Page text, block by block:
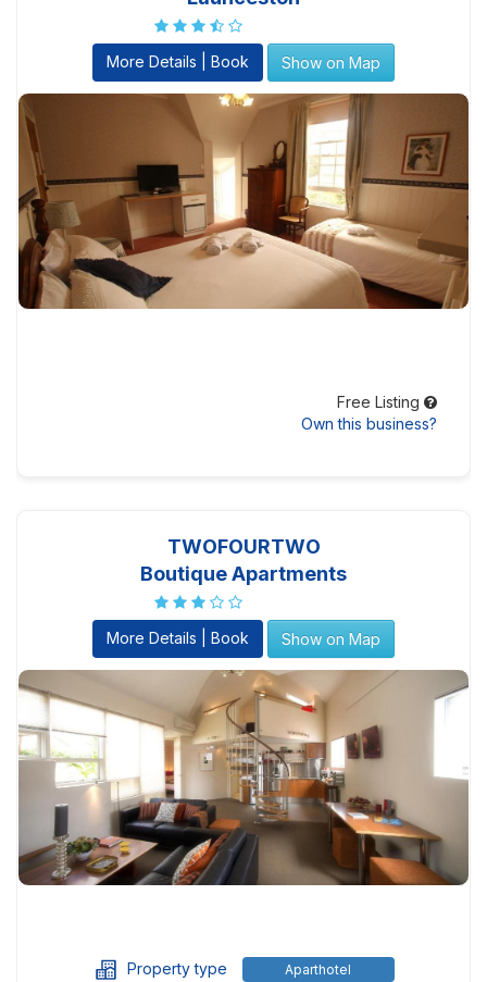
More Details | Book Show on Map
Free Listing
Own this business?
TWOFOURTWO
Boutique Apartments
More Details | Book Show on Map
Property type Aparthotel